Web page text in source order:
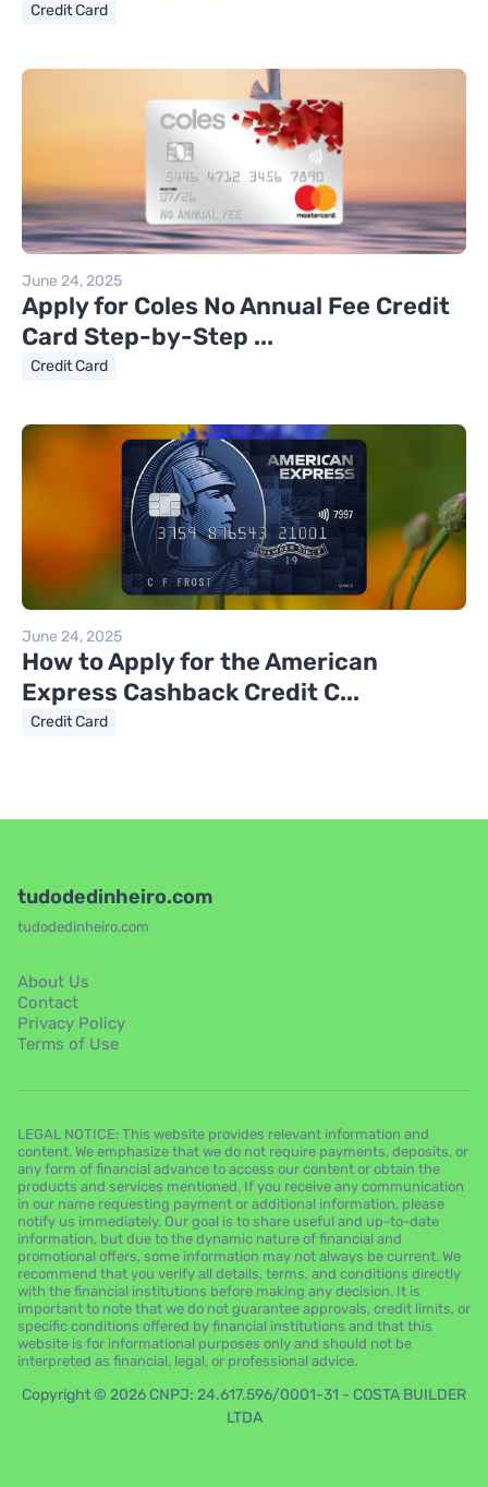
Credit Card
June 24, 2025
Apply for Coles No Annual Fee Credit
Card Step-by-Step ...
Credit Card
June 24, 2025
How to Apply for the American
Express Cashback Credit C...
Credit Card
tudodedinheiro.com
tudodedinheiro.com
About Us
Contact
Privacy Policy
Terms of Use
LEGAL NOTICE: This website provides relevant information and
content. We emphasize that we do not require payments, deposits, or
any form of financial advance to access our content or obtain the
products and services mentioned. If you receive any communication
in our name requesting payment or additional information, please
notify us immediately. Our goal is to share useful and up-to-date
information, but due to the dynamic nature of financial and
promotional offers, some information may not always be current. We
recommend that you verify all details, terms, and conditions directly
with the financial institutions before making any decision. It is
important to note that we do not guarantee approvals, credit limits, or
specific conditions offered by financial institutions and that this
website is for informational purposes only and should not be
interpreted as financial, legal, or professional advice.
Copyright © 2026 CNPJ: 24.617.596/0001-31 - COSTA BUILDER
LTDA